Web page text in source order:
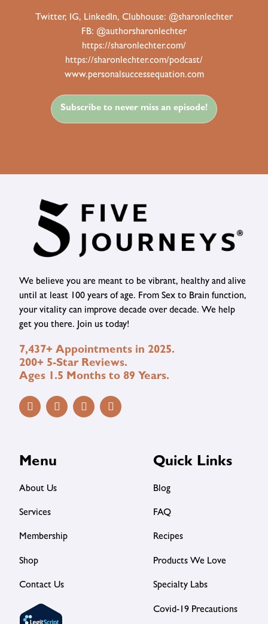
Twitter, IG, LinkedIn, Clubhouse: @sharonlechter
FB: @authorsharonlechter
https://sharonlechter.com/
https://sharonlechter.com/podcast/
www.personalsuccessequation.com
Subscribe to never miss an episode!
We believe you are meant to be vibrant, healthy and alive
until at least 100 years of age. From Sex to Brain function,
your vitality can improve decade over decade. We help
get you there. Join us today!
7,437+ Appointments in 2025.
200+ 5-Star Reviews.
Ages 1.5 Months to 89 Years.
Menu
About Us
Services
Membership
Shop
Contact Us
Quick Links
Blog
FAQ
Recipes
Products We Love
Specialty Labs
Covid-19 Precautions